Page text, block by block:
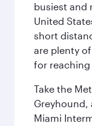
busiest and
United
short
are plenty
for reaching
Take the
Miami